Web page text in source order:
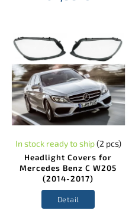
Headlight Covers for
Mercedes Benz C W205
(2014-2017)
In stock ready to ship(2 pcs)
Detail